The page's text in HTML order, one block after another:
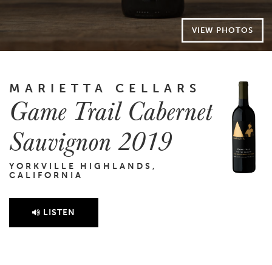
VIEW PHOTOS
MARIETTA CELLARS
Game Trail Cabernet
Sauvignon 2019
YORKVILLE HIGHLANDS,
CALIFORNIA
LISTEN